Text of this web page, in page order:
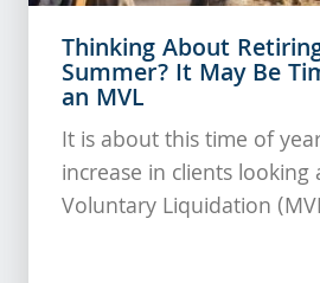
Thinking About
Summer? It May Be
an MVL
It is about this time of
increase in clients looking
Voluntary Liquidation